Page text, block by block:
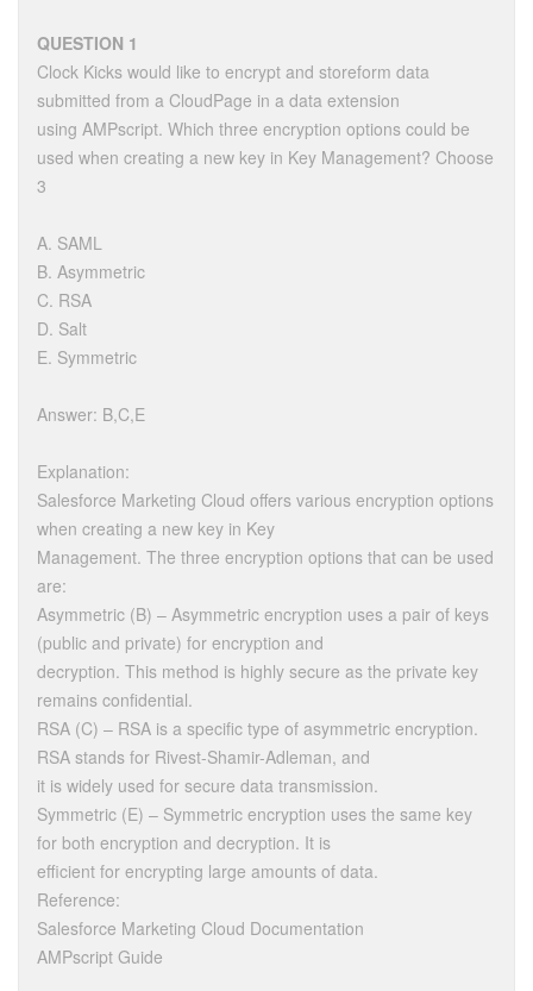
QUESTION 1
Clock Kicks would like to encrypt and storeform data
submitted from a CloudPage in a data extension
using AMPscript. Which three encryption options could be
used when creating a new key in Key Management? Choose
3
A. SAML
B. Asymmetric
C. RSA
D. Salt
E. Symmetric
Answer: B,C,E
Explanation:
Salesforce Marketing Cloud offers various encryption options
when creating a new key in Key
Management. The three encryption options that can be used
are:
Asymmetric (B) – Asymmetric encryption uses a pair of keys
(public and private) for encryption and
decryption. This method is highly secure as the private key
remains confidential.
RSA (C) – RSA is a specific type of asymmetric encryption.
RSA stands for Rivest-Shamir-Adleman, and
it is widely used for secure data transmission.
Symmetric (E) – Symmetric encryption uses the same key
for both encryption and decryption. It is
efficient for encrypting large amounts of data.
Reference:
Salesforce Marketing Cloud Documentation
AMPscript Guide